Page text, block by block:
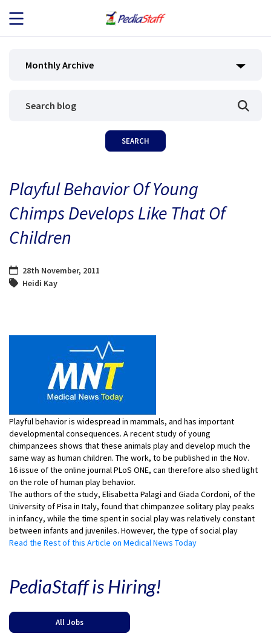
JOB SEEKERS
BLOG
CONTACT
Monthly Archive
Playful Behavior Of Young
Chimps Develops Like That Of
Children
28th November, 2011
Heidi Kay
Playful behavior is widespread in mammals, and has important
developmental consequences. A recent study of young
chimpanzees shows that these animals play and develop much the
same way as human children. The work, to be published in the Nov.
16 issue of the online journal PLoS ONE, can therefore also shed light
on the role of human play behavior.
The authors of the study, Elisabetta Palagi and Giada Cordoni, of the
University of Pisa in Italy, found that chimpanzee solitary play peaks
in infancy, while the time spent in social play was relatively constant
between infants and juveniles. However, the type of social play
Read the Rest of this Article on Medical News Today
PediaStaff is Hiring!
All Jobs